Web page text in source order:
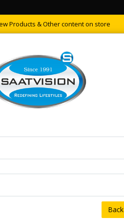
Products & Other content on store
Back